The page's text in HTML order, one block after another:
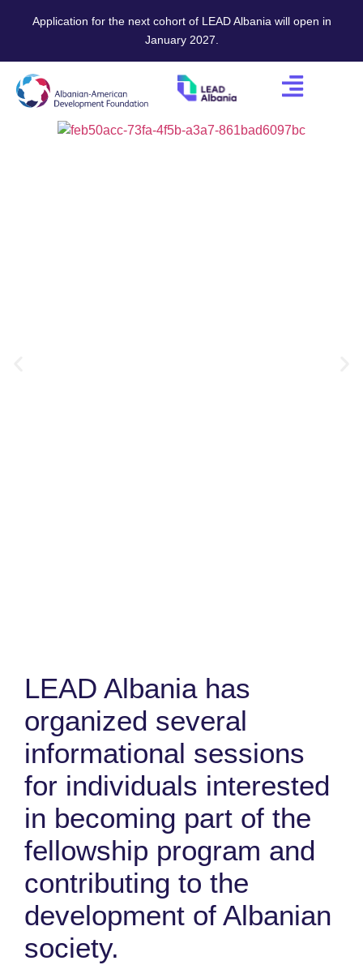
Application for the next cohort of LEAD Albania will open in
January 2027.
LEAD Albania has
organized several
informational sessions
for individuals interested
in becoming part of the
fellowship program and
contributing to the
development of Albanian
society.